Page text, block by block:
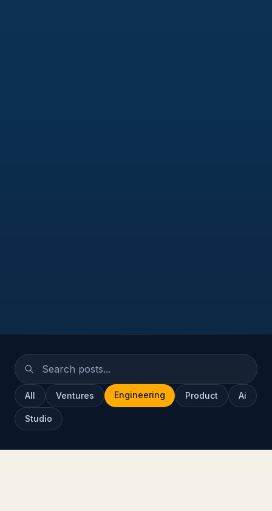
All Ventures Engineering Product Ai
Studio